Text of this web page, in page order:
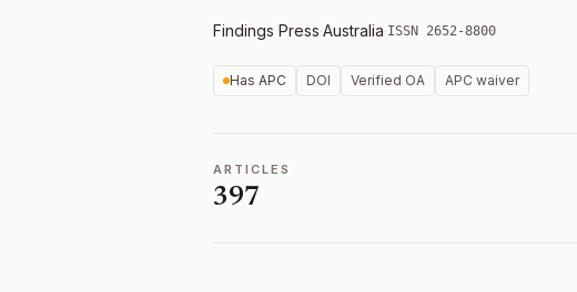
Findings Press·Australia·ISSN 2652-8800
Has APC DOI Verified OA APC waiver
ARTICLES
397